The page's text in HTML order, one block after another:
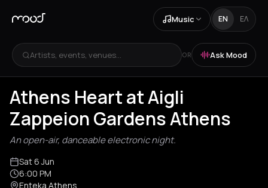
Music EN ΕΛ
Artists, events, venues... OR Ask Mood
Athens Heart at Aigli
Zappeion Gardens Athens
An open-air, danceable electronic night.
Sat 6 Jun
6:00 PM
Enteka Athens